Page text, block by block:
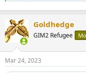
Goldhedge
GIM2 Refugee
Mar 24, 2023